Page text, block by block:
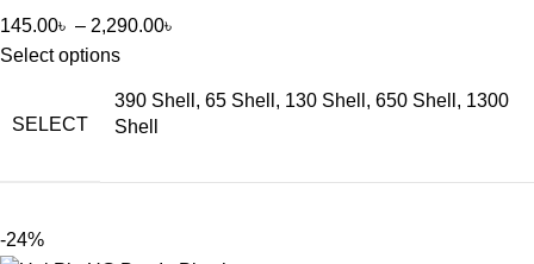
145.00৳ – 2,290.00৳
Select options
SELECT
390 Shell, 65 Shell, 130 Shell, 650 Shell, 1300
Shell
-24%